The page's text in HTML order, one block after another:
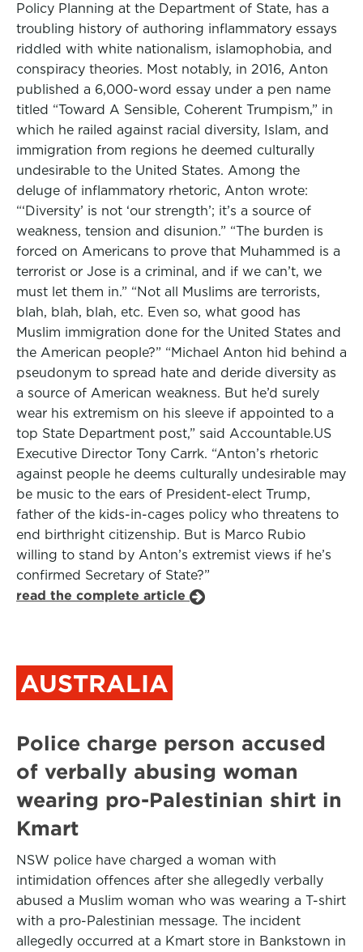
Policy Planning at the Department of State, has a
troubling history of authoring inflammatory essays
riddled with white nationalism, islamophobia, and
conspiracy theories. Most notably, in 2016, Anton
published a 6,000-word essay under a pen name
titled “Toward A Sensible, Coherent Trumpism,” in
which he railed against racial diversity, Islam, and
immigration from regions he deemed culturally
undesirable to the United States. Among the
deluge of inflammatory rhetoric, Anton wrote:
“‘Diversity’ is not ‘our strength’; it’s a source of
weakness, tension and disunion.” “The burden is
forced on Americans to prove that Muhammed is a
terrorist or Jose is a criminal, and if we can’t, we
must let them in.” “Not all Muslims are terrorists,
blah, blah, blah, etc. Even so, what good has
Muslim immigration done for the United States and
the American people?” “Michael Anton hid behind a
pseudonym to spread hate and deride diversity as
a source of American weakness. But he’d surely
wear his extremism on his sleeve if appointed to a
top State Department post,” said Accountable.US
Executive Director Tony Carrk. “Anton’s rhetoric
against people he deems culturally undesirable may
be music to the ears of President-elect Trump,
father of the kids-in-cages policy who threatens to
end birthright citizenship. But is Marco Rubio
willing to stand by Anton’s extremist views if he’s
confirmed Secretary of State?”
read the complete article
AUSTRALIA
Police charge person accused
of verbally abusing woman
wearing pro-Palestinian shirt in
Kmart
NSW police have charged a woman with
intimidation offences after she allegedly verbally
abused a Muslim woman who was wearing a T-shirt
with a pro-Palestinian message. The incident
allegedly occurred at a Kmart store in Bankstown in